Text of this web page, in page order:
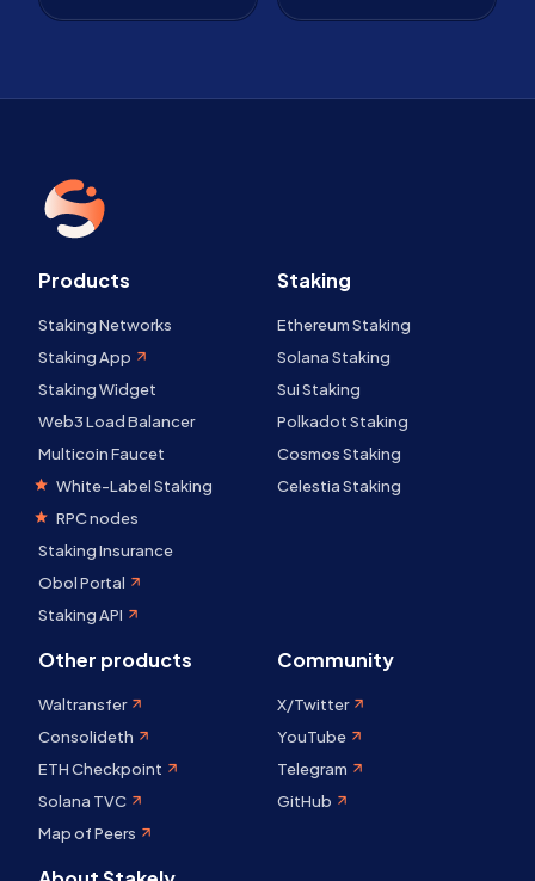
Products
Staking Networks
Staking App
Staking Widget
Web3 Load Balancer
Multicoin Faucet
White-Label Staking
RPC nodes
Staking Insurance
Obol Portal
Staking API
Staking
Ethereum Staking
Solana Staking
Sui Staking
Polkadot Staking
Cosmos Staking
Celestia Staking
Other products
Waltransfer
Consolideth
ETH Checkpoint
Solana TVC
Map of Peers
Community
X/Twitter
YouTube
Telegram
GitHub